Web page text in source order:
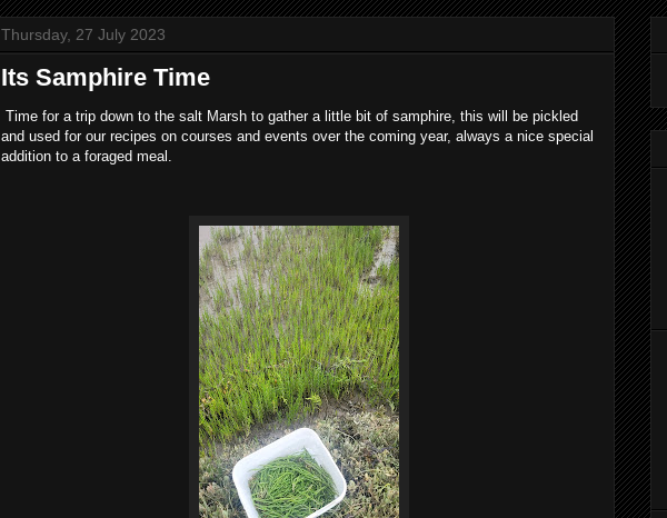
Thursday, 27 July 2023
Its Samphire Time
Time for a trip down to the salt Marsh to gather a little bit of samphire, this will be pickled
and used for our recipes on courses and events over the coming year, always a nice special
addition to a foraged meal.